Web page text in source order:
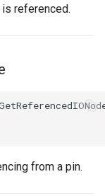
referenced.
from a pin.